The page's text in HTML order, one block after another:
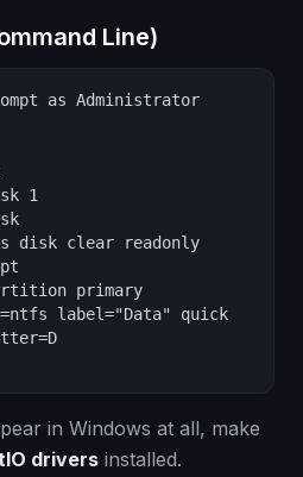
Line)
as Administrator
1
disk clear readonly
primary
label="Data" quick
in Windows at all, make
drivers installed.